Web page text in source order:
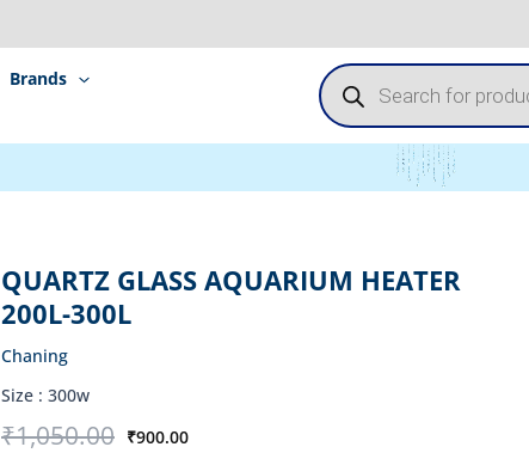
Brands
Products
search
QUARTZ GLASS AQUARIUM HEATER
200L-300L
Chaning
Size : 300w
₹1,050.00
Original
₹900.00
Current